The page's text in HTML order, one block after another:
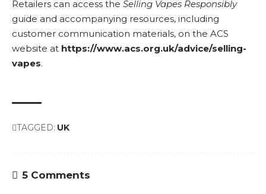
Retailers can access the Selling Vapes Responsibly
guide and accompanying resources, including
customer communication materials, on the ACS
website at https://www.acs.org.uk/advice/selling-
vapes.
TAGGED: UK
5 Comments